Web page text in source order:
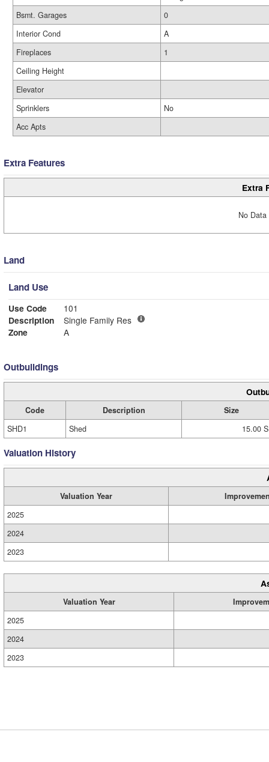
Bsmt. Garages
0
Interior Cond
A
Fireplaces
1
Ceiling Height
Elevator
Sprinklers
No
Acc Apts
Extra Features
Extra
No
Land
Land Use
Use Code
101
Description
Single Family Res
Zone
A
Outbuildings
Code Description
Size
SHD1
Shed 15.00
Valuation History
Valuation Year
2025
2024
2023
Valuation Year
2025
2024
2023